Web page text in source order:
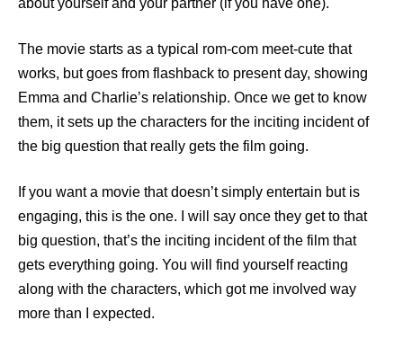
The movie starts as a typical rom-com meet-cute that
works, but goes from flashback to present day, showing
Emma and Charlie’s relationship. Once we get to know
them, it sets up the characters for the inciting incident of
the big question that really gets the film going.
If you want a movie that doesn’t simply entertain but is
engaging, this is the one. I will say once they get to that
big question, that’s the inciting incident of the film that
gets everything going. You will find yourself reacting
along with the characters, which got me involved way
more than I expected.